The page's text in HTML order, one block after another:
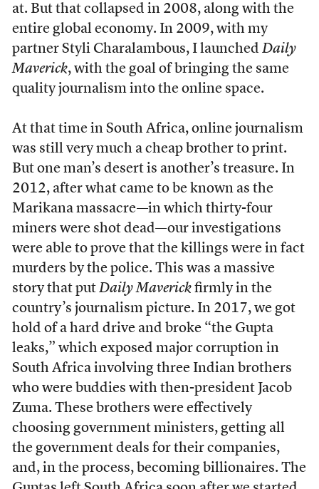
at. But that collapsed in 2008, along with the
entire global economy. In 2009, with my
partner Styli Charalambous, I launched Daily
Maverick, with the goal of bringing the same
quality journalism into the online space.
At that time in South Africa, online journalism
was still very much a cheap brother to print.
But one man’s desert is another’s treasure. In
2012, after what came to be known as the
Marikana massacre—in which thirty-four
miners were shot dead—our investigations
were able to prove that the killings were in fact
murders by the police. This was a massive
story that put Daily Maverickfirmly in the
country’s journalism picture. In 2017, we got
hold of a hard drive and broke “the Gupta
leaks,” which exposed major corruption in
South Africa involving three Indian brothers
who were buddies with then-president Jacob
Zuma. These brothers were effectively
choosing government ministers, getting all
the government deals for their companies,
and, in the process, becoming billionaires. The